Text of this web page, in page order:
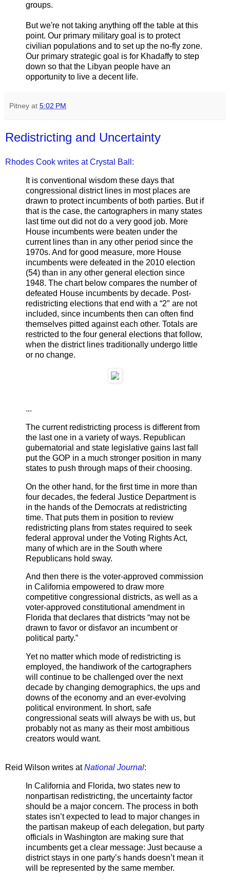
groups.
But we're not taking anything off the table at this
point. Our primary military goal is to protect
civilian populations and to set up the no-fly zone.
Our primary strategic goal is for Khadaffy to step
down so that the Libyan people have an
opportunity to live a decent life.
Pitney at 5:02 PM
Redistricting and Uncertainty
Rhodes Cook writes at Crystal Ball:
It is conventional wisdom these days that
congressional district lines in most places are
drawn to protect incumbents of both parties. But if
that is the case, the cartographers in many states
last time out did not do a very good job. More
House incumbents were beaten under the
current lines than in any other period since the
1970s. And for good measure, more House
incumbents were defeated in the 2010 election
(54) than in any other general election since
1948. The chart below compares the number of
defeated House incumbents by decade. Post-
redistricting elections that end with a “2″ are not
included, since incumbents then can often find
themselves pitted against each other. Totals are
restricted to the four general elections that follow,
when the district lines traditionally undergo little
or no change.
...
The current redistricting process is different from
the last one in a variety of ways. Republican
gubernatorial and state legislative gains last fall
put the GOP in a much stronger position in many
states to push through maps of their choosing.
On the other hand, for the first time in more than
four decades, the federal Justice Department is
in the hands of the Democrats at redistricting
time. That puts them in position to review
redistricting plans from states required to seek
federal approval under the Voting Rights Act,
many of which are in the South where
Republicans hold sway.
And then there is the voter-approved commission
in California empowered to draw more
competitive congressional districts, as well as a
voter-approved constitutional amendment in
Florida that declares that districts “may not be
drawn to favor or disfavor an incumbent or
political party.”
Yet no matter which mode of redistricting is
employed, the handiwork of the cartographers
will continue to be challenged over the next
decade by changing demographics, the ups and
downs of the economy and an ever-evolving
political environment. In short, safe
congressional seats will always be with us, but
probably not as many as their most ambitious
creators would want.
Reid Wilson writes atNational Journal:
In California and Florida, two states new to
nonpartisan redistricting, the uncertainty factor
should be a major concern. The process in both
states isn’t expected to lead to major changes in
the partisan makeup of each delegation, but party
officials in Washington are making sure that
incumbents get a clear message: Just because a
district stays in one party’s hands doesn’t mean it
will be represented by the same member.